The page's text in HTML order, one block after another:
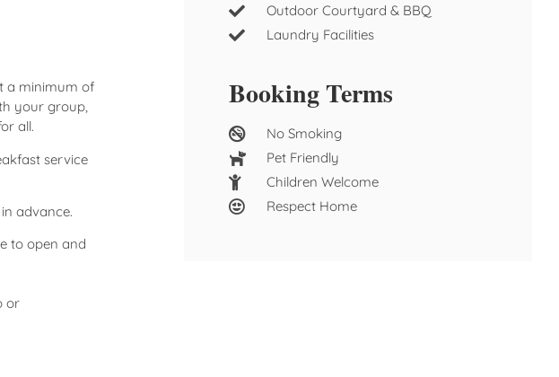
a minimum of
your group,
all.
service
advance.
to open and
or
Outdoor Courtyard & BBQ
Laundry Facilities
Booking Terms
No Smoking
Pet Friendly
Children Welcome
Respect Home